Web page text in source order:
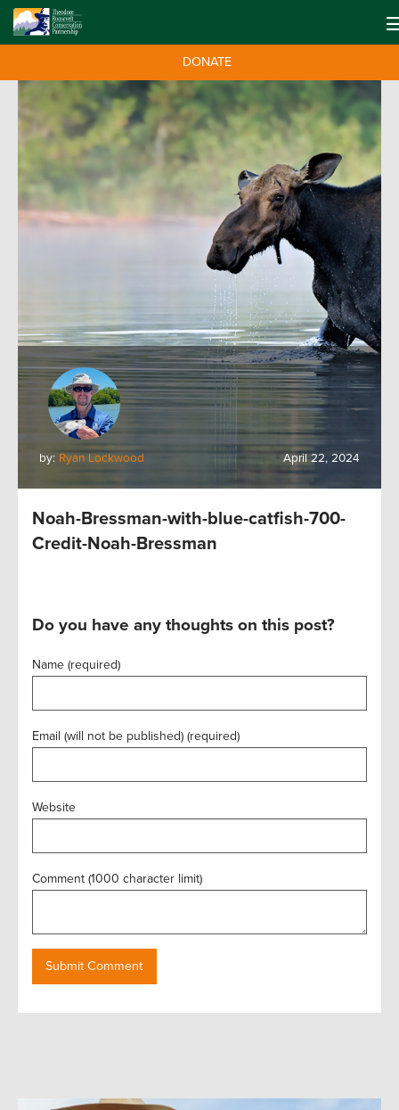
DONATE
by: Ryan Lockwood April 22, 2024
Noah-Bressman-with-blue-catfish-700-
Credit-Noah-Bressman
Do you have any thoughts on this post?
Name (required)
Email (will not be published) (required)
Website
Comment (1000 character limit)